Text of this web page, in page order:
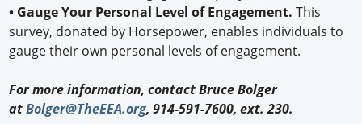
• Gauge Your Personal Level of Engagement.This
survey, donated by Horsepower, enables individuals to
gauge their own personal levels of engagement.
For more information, contact Bruce Bolger
atBolger@TheEEA.org, 914-591-7600, ext. 230.